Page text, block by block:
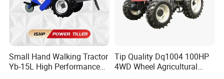
Small Hand Walking Tractor
Yb-15L High Performance
Agricultural Farming Tiller
Tip Quality Dq1004 100HP
4WD Wheel Agricultural
Farm Tractor China Tractor